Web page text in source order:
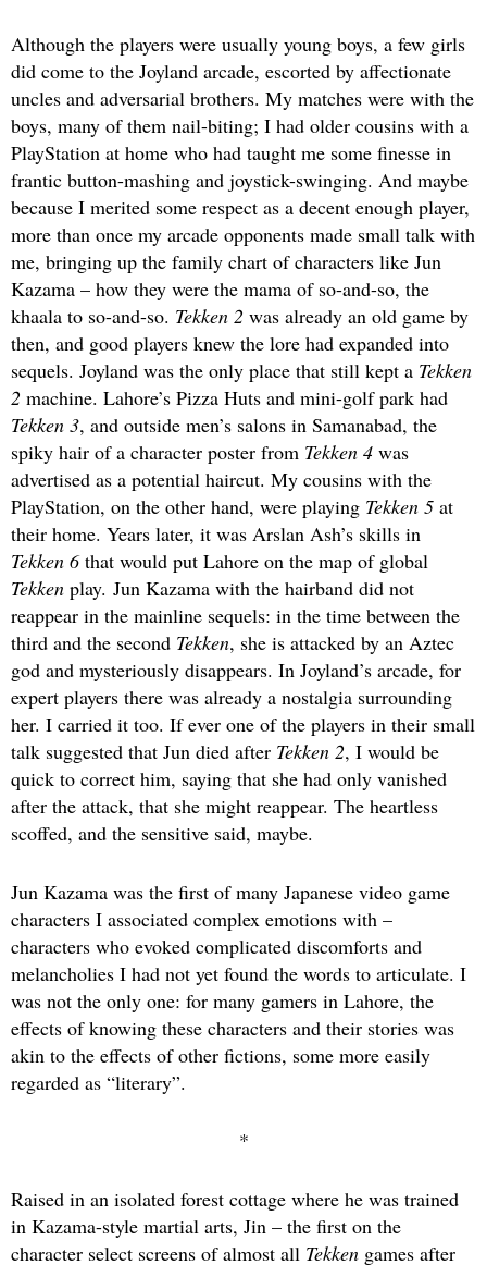
Although the players were usually young boys, a few girls
did come to the Joyland arcade, escorted by affectionate
uncles and adversarial brothers. My matches were with the
boys, many of them nail-biting; I had older cousins with a
PlayStation at home who had taught me some finesse in
frantic button-mashing and joystick-swinging. And maybe
because I merited some respect as a decent enough player,
more than once my arcade opponents made small talk with
me, bringing up the family chart of characters like Jun
Kazama – how they were the mama of so-and-so, the
khaala to so-and-so. Tekken 2 was already an old game by
then, and good players knew the lore had expanded into
sequels. Joyland was the only place that still kept a Tekken
2 machine. Lahore’s Pizza Huts and mini-golf park had
Tekken 3, and outside men’s salons in Samanabad, the
spiky hair of a character poster from Tekken 4 was
advertised as a potential haircut. My cousins with the
PlayStation, on the other hand, were playing Tekken 5 at
their home. Years later, it was Arslan Ash’s skills in
Tekken 6that would put Lahore on the map of global
Tekken play. Jun Kazama with the hairband did not
reappear in the mainline sequels: in the time between the
third and the second Tekken, she is attacked by an Aztec
god and mysteriously disappears. In Joyland’s arcade, for
expert players there was already a nostalgia surrounding
her. I carried it too. If ever one of the players in their small
talk suggested that Jun died after Tekken 2, I would be
quick to correct him, saying that she had only vanished
after the attack, that she might reappear. The heartless
scoffed, and the sensitive said, maybe.
Jun Kazama was the first of many Japanese video game
characters I associated complex emotions with –
characters who evoked complicated discomforts and
melancholies I had not yet found the words to articulate. I
was not the only one: for many gamers in Lahore, the
effects of knowing these characters and their stories was
akin to the effects of other fictions, some more easily
regarded as “literary”.
*
Raised in an isolated forest cottage where he was trained
in Kazama-style martial arts, Jin – the first on the
character select screens of almost all Tekken games after